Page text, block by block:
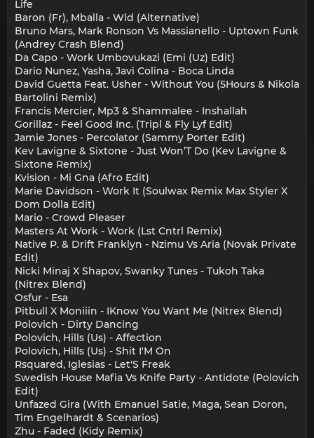
Life
Baron (Fr), Mballa - Wld (Alternative)
Bruno Mars, Mark Ronson Vs Massianello - Uptown Funk
(Andrey Crash Blend)
Da Capo - Work Umbovukazi (Emi (Uz) Edit)
Dario Nunez, Yasha, Javi Colina - Boca Linda
David Guetta Feat. Usher - Without You (5Hours & Nikola
Bartolini Remix)
Francis Mercier, Mp3 & Shammalee - Inshallah
Gorillaz - Feel Good Inc. (Tripl & Fly Lyf Edit)
Jamie Jones - Percolator (Sammy Porter Edit)
Kev Lavigne & Sixtone - Just Won’T Do (Kev Lavigne &
Sixtone Remix)
Kvision - Mi Gna (Afro Edit)
Marie Davidson - Work It (Soulwax Remix Max Styler X
Dom Dolla Edit)
Mario - Crowd Pleaser
Masters At Work - Work (Lst Cntrl Remix)
Native P. & Drift Franklyn - Nzimu Vs Aria (Novak Private
Edit)
Nicki Minaj X Shapov, Swanky Tunes - Tukoh Taka
(Nitrex Blend)
Osfur - Esa
Pitbull X Moniiin - IKnow You Want Me (Nitrex Blend)
Polovich - Dirty Dancing
Polovich, Hills (Us) - Affection
Polovich, Hills (Us) - Shit I'M On
Rsquared, Iglesias - Let'S Freak
Swedish House Mafia Vs Knife Party - Antidote (Polovich
Edit)
Unfazed Gira (With Emanuel Satie, Maga, Sean Doron,
Tim Engelhardt & Scenarios)
Zhu - Faded (Kidy Remix)